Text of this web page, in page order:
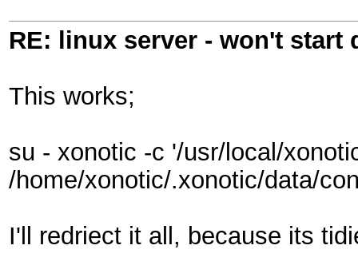
RE: linux server - won't start
This works;
su - xonotic -c '/usr/local/
/home/xonotic/.xonotic/data/
I'll redriect it all, because its